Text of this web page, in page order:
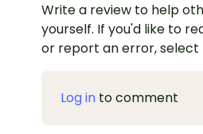
Write a review to help
yourself. If you'd like to
or report an error,
Log in to comment